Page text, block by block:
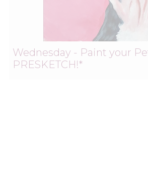
Wednesday - Paint your
PRESKETCH!*